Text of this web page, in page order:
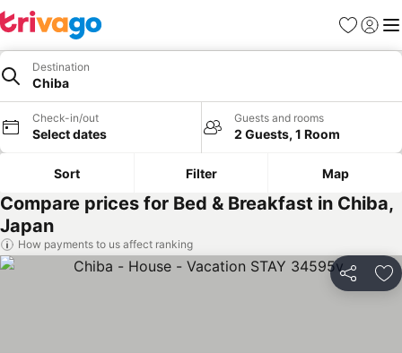
Favorites
Sign in
Destination
Chiba
Check-in/out
Select dates
Guests and rooms
2 Guests, 1 Room
Sort Filter Map
Compare prices for Bed & Breakfast in Chiba,
Japan
How payments to us affect ranking
Share